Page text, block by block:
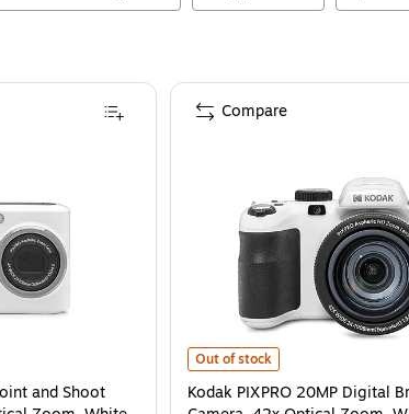
and Shoot Digital Camera, 4x Optical Zoom, White (FZ45-WH)
and Shoot
Kodak PIXPRO 20MP Digital
Out of stock
Kodak PIXPRO 20MP Digital
Compare